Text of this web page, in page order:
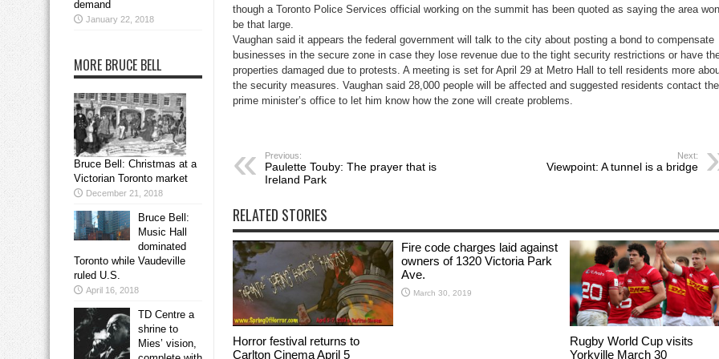
though a Toronto Police Services official working on the summit has been quoted as saying the area
be that large.
Vaughan said it appears the federal government will talk to the city about posting a bond to compensate
businesses in the secure zone in case they lose revenue due to the tight security restrictions or have
properties damaged due to protests. A meeting is set for April 29 at Metro Hall to tell residents more
the security measures. Vaughan said 28,000 people will be affected and suggested residents contact the
prime minister’s office to let him know how the zone will create problems.
Previous:
Paulette Touby: The prayer that is
Ireland Park
Next:
Viewpoint: A tunnel is a bridge
RELATED STORIES
Horror festival returns to
Carlton Cinema April 5
Fire code charges laid against
owners of 1320 Victoria Park
Ave.
March 30, 2019
Rugby World Cup visits
Yorkville March 30
demand
January 22, 2018
MORE BRUCE BELL
Bruce Bell: Christmas at a
Victorian Toronto market
December 21, 2018
Bruce Bell:
Music Hall
dominated
Toronto while Vaudeville
ruled U.S.
April 16, 2018
TD Centre a
shrine to
Mies’ vision,